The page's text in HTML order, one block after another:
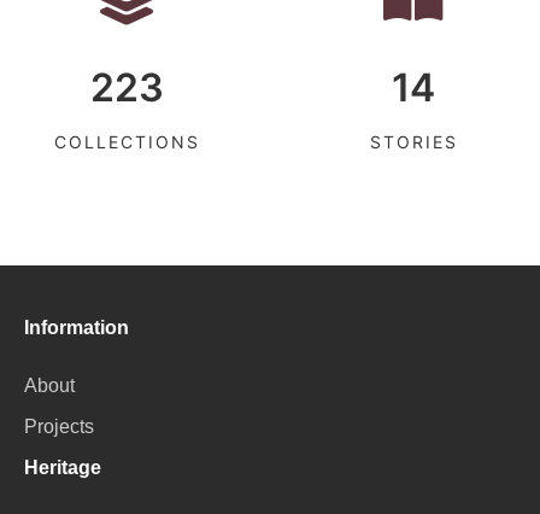
223
COLLECTIONS
14
STORIES
Information
About
Projects
Heritage